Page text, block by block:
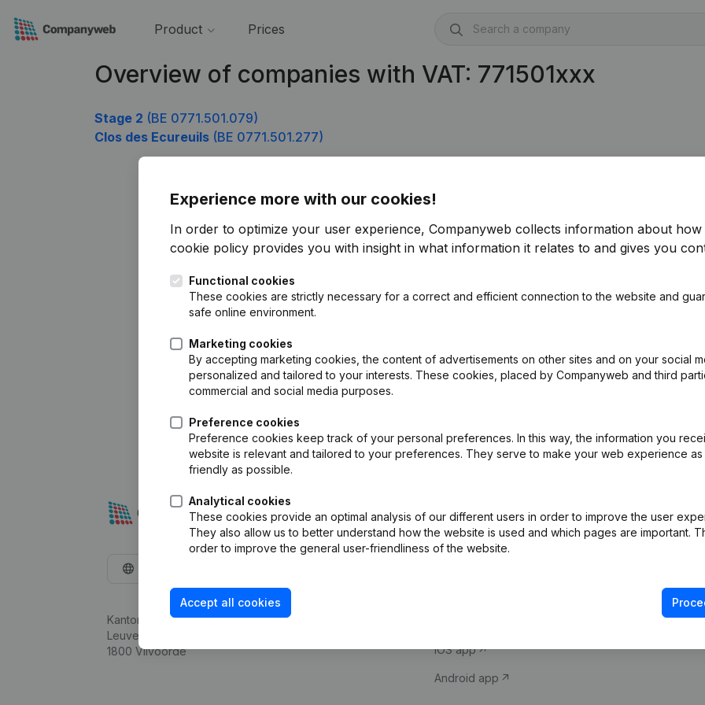
Product Prices
Overview of companies with VAT: 771501xxx
Stage 2 (BE 0771.501.079)
Clos des Ecureuils (BE 0771.501.277)
Experience more with our cookies!
In order to optimize your user experience, Companyweb collects information about how
cookie policy provides you with insight in what information it relates to and gives you
Functional cookies
These cookies are strictly necessary for a correct and efficient connection to the website and
safe online environment.
Marketing cookies
By accepting marketing cookies, the content of advertisements on other sites and on your social
personalized and tailored to your interests. These cookies, placed by Companyweb and third
commercial and social media purposes.
Preference cookies
Preference cookies keep track of your personal preferences. In this way, the information you
website is relevant and tailored to your preferences. They serve to make your web experience as
friendly as possible.
Analytical cookies
These cookies provide an optimal analysis of our different users in order to improve the user
They also allow us to better understand how the website is used and which pages are important.
order to improve the general user-friendliness of the website.
Accept all cookies
Kantorenpark Everest
Leuvensesteenweg 248D,
1800 Vilvoorde
Company information
iOS app
Android app
Compliance &
VAT Number
Credit check